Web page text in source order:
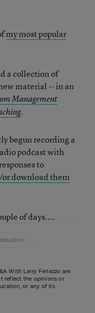
my most popular
a collection of
material -- in an
Management
.
begun recording a
podcast with
to
download them
of days....
With Larry Ferlazzo are
reflect the opinions or
or any of its